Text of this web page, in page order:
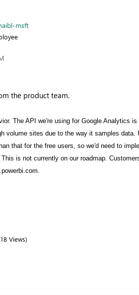
msft
the product team.
The API we're using for Google Analytics
volume sites due to the way it samples
that for the free users, so we'd need to
is not currently on our roadmap.
Views